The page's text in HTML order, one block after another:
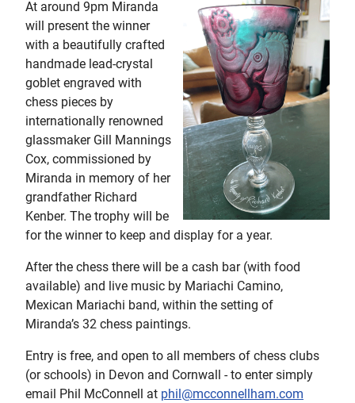
At around 9pm Miranda
will present the winner
with a beautifully crafted
handmade lead-crystal
goblet engraved with
chess pieces by
internationally renowned
glassmaker Gill Mannings
Cox, commissioned by
Miranda in memory of her
grandfather Richard
Kenber. The trophy will be
for the winner to keep and display for a year.
After the chess there will be a cash bar (with food
available) and live music by Mariachi Camino,
Mexican Mariachi band, within the setting of
Miranda’s 32 chess paintings.
Entry is free, and open to all members of chess clubs
(or schools) in Devon and Cornwall - to enter simply
email Phil McConnell at phil@mcconnellham.com